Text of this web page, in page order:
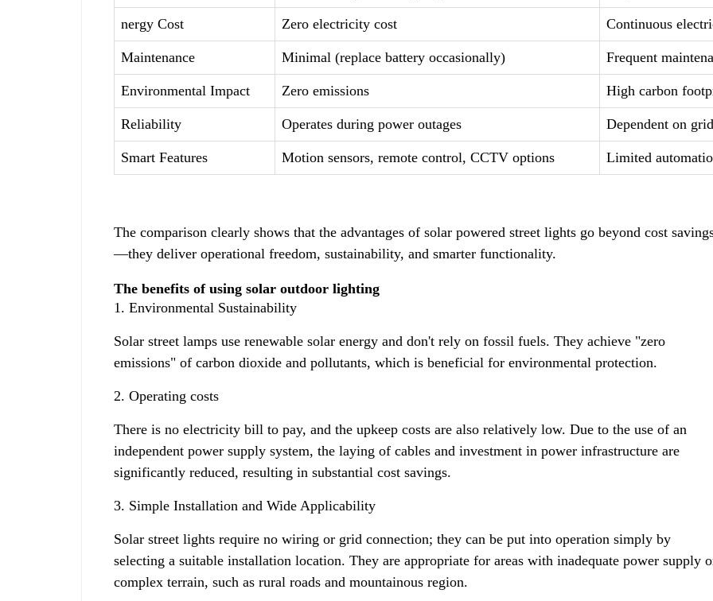
nergy Cost Zero electricity cost Continuous
Maintenance Minimal (replace battery occasionally) Frequent
Environmental Impact Zero emissions High carbon
Reliability Operates during power outages Dependent on
Smart Features Motion sensors, remote control, CCTV options Limited
The comparison clearly shows that the advantages of solar powered street lights go beyond cost
—they deliver operational freedom, sustainability, and smarter functionality.
The benefits of using solar outdoor lighting
1. Environmental Sustainability
Solar street lamps use renewable solar energy and don't rely on fossil fuels. They achieve "zero
emissions" of carbon dioxide and pollutants, which is beneficial for environmental protection.
2. Operating costs
There is no electricity bill to pay, and the upkeep costs are also relatively low. Due to the use of an
independent power supply system, the laying of cables and investment in power infrastructure are
significantly reduced, resulting in substantial cost savings.
3. Simple Installation and Wide Applicability
Solar street lights require no wiring or grid connection; they can be put into operation simply by
selecting a suitable installation location. They are appropriate for areas with inadequate power supply
complex terrain, such as rural roads and mountainous region.